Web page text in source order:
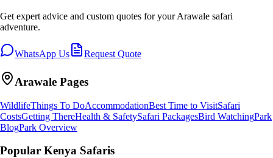
Get expert advice and custom quotes for yourArawale safari
adventure.
WhatsApp Us Request Quote
Arawale Pages
WildlifeThings To DoAccommodationBest Time to VisitSafari
CostsGetting ThereHealth & SafetySafari PackagesBird WatchingPark
BlogPark Overview
Popular Kenya Safaris